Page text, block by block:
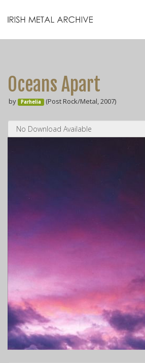
Oceans Apart
by Parhelia (Post Rock/Metal, 2007)
Videos
Zines
Resources